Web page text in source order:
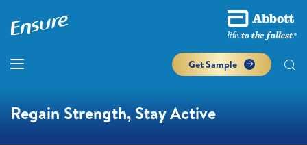
Get Sample
Regain Strength, Stay Active